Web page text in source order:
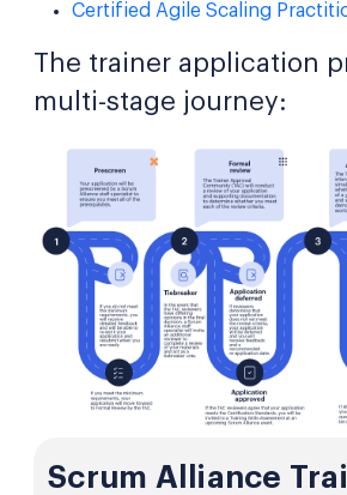
Certified Agile Scaling
The trainer application
multi-stage journey:
Scrum Alliance